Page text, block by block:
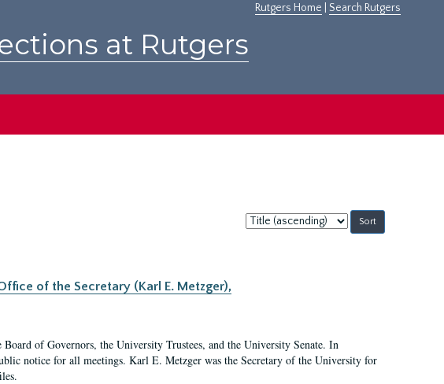
Rutgers Home Search Rutgers
at Rutgers
Sort
by:
of the Secretary (Karl E. Metzger),
of Governors, the University Trustees, and the University Senate. In
notice for all meetings. Karl E. Metzger was the Secretary of the University for